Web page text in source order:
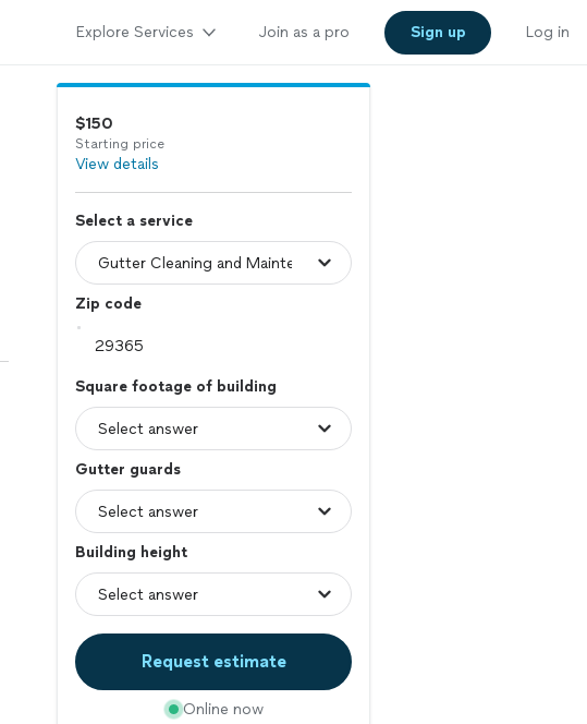
Explore Services Join as a pro Sign up Log in
$150
Starting price
View details
Select a service
Zip code
Square footage of building
Gutter guards
Building height
Request estimate
Online now